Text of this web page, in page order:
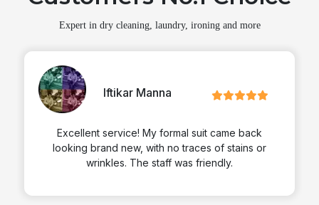
Expert in dry cleaning, laundry, ironing and more
Iftikar Manna
Excellent service! My formal suit came back
looking brand new, with no traces of stains or
wrinkles. The staff was friendly.